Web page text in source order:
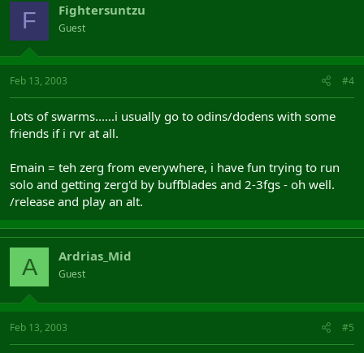
F Fightersuntzu
Guest
Feb 13, 2003 #4
Lots of swarms......i usually go to odins/dodens with some
friends if i rvr at all.
Emain = teh zerg from everywhere, i have fun trying to run
solo and getting zerg'd by buffblades and 2-3fgs - oh well.
/release and play an alt.
A Ardrias_Mid
Guest
Feb 13, 2003 #5